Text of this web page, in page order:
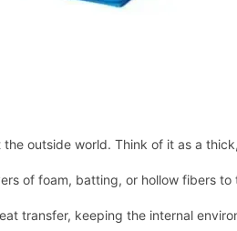
outside world. Think of it as a
of foam, batting, or hollow fibers to
transfer, keeping the internal